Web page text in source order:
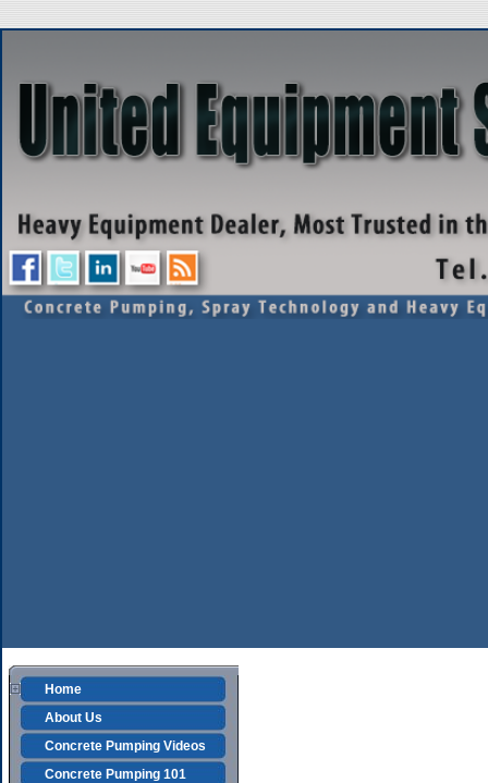
Home
About Us
Concrete Pumping Videos
Concrete Pumping 101